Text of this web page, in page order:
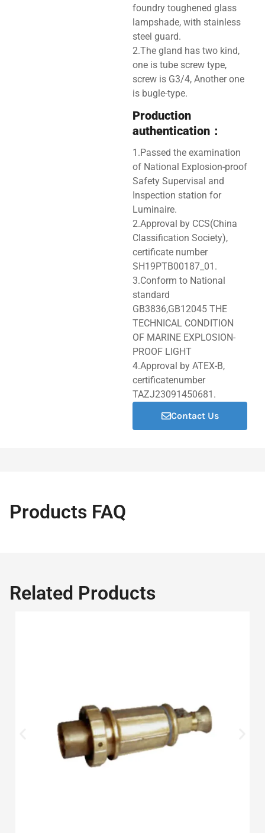
foundry toughened glass
lampshade, with stainless
steel guard.
2.The gland has two kind,
one is tube screw type,
screw is G3/4, Another one
is bugle-type.
Production
authentication：
1.Passed the examination
of National Explosion-proof
Safety Supervisal and
Inspection station for
Luminaire.
2.Approval by CCS(China
Classification Society),
certificate number
SH19PTB00187_01.
3.Conform to National
standard
GB3836,GB12045 THE
TECHNICAL CONDITION
OF MARINE EXPLOSION-
PROOF LIGHT
4.Approval by ATEX-B,
certificatenumber
TAZJ23091450681.
Contact Us
Products FAQ
Related Products